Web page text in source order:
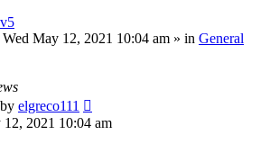
Wed May 12, 2021 10:04 am » in General
by elgreco111
2021 10:04 am